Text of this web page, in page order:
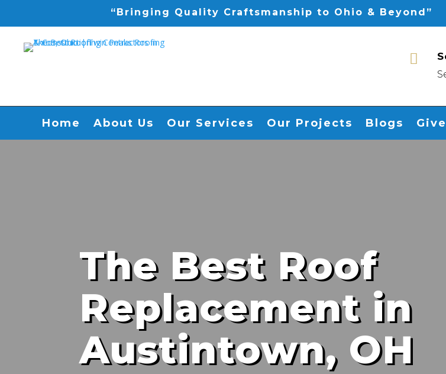
“Bringing Quality Craftsmanship to Ohio & Beyond”

Home About Us Our Services Our Projects Blogs
The Best Roof
Replacement in
Austintown, OH